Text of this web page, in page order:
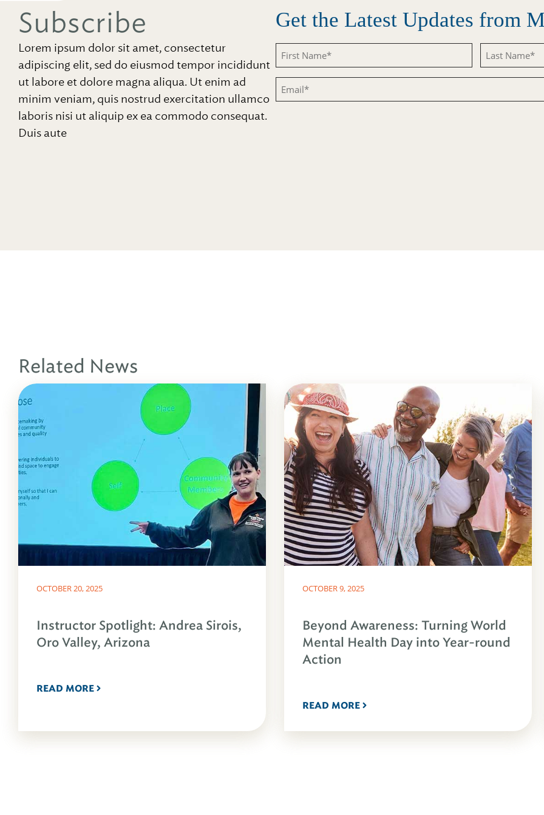
Subscribe
Lorem ipsum dolor sit amet, consectetur
adipiscing elit, sed do eiusmod tempor incididunt
ut labore et dolore magna aliqua. Ut enim ad
minim veniam, quis nostrud exercitation ullamco
laboris nisi ut aliquip ex ea commodo consequat.
Duis aute
Get the Latest Updates from
Untitled Untitled
Email
Related News
OCTOBER 20, 2025
Instructor Spotlight: Andrea Sirois,
Oro Valley, Arizona
READ MORE
OCTOBER 9, 2025
Beyond Awareness: Turning World
Mental Health Day into Year-round
Action
READ MORE